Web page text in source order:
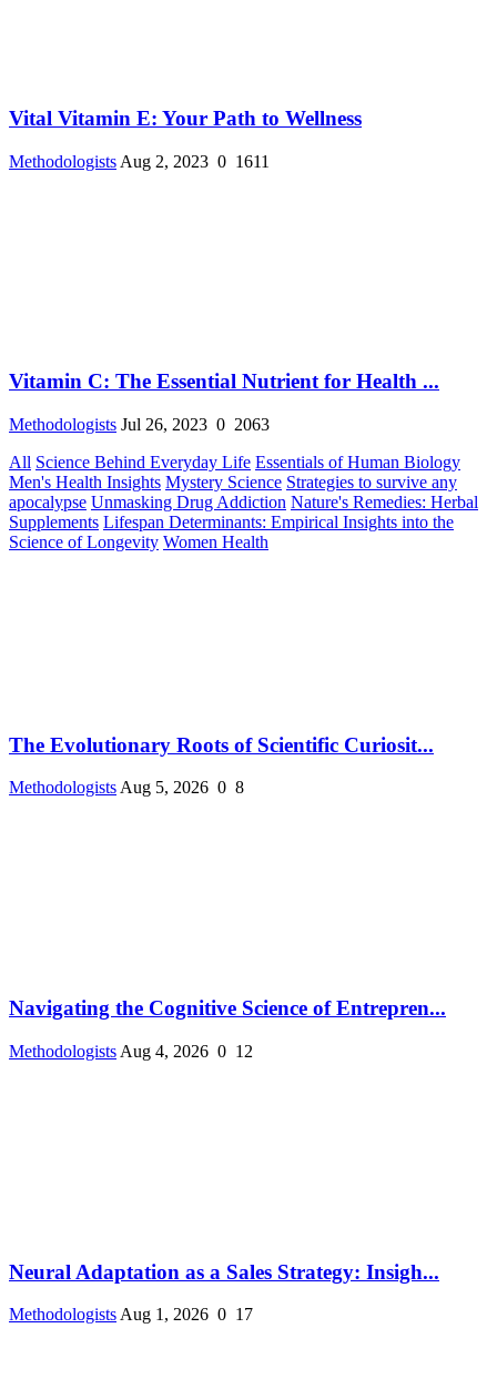
Vital Vitamin E: Your Path to Wellness
Methodologists Aug 2, 2023 0 1611
Vitamin C: The Essential Nutrient for Health ...
Methodologists Jul 26, 2023 0 2063
All Science Behind Everyday Life Essentials of Human Biology
Men's Health Insights Mystery Science Strategies to survive any
apocalypse Unmasking Drug Addiction Nature's Remedies: Herbal
Supplements Lifespan Determinants: Empirical Insights into the
Science of Longevity Women Health
The Evolutionary Roots of Scientific Curiosit...
Methodologists Aug 5, 2026 0 8
Navigating the Cognitive Science of Entrepren...
Methodologists Aug 4, 2026 0 12
Neural Adaptation as a Sales Strategy: Insigh...
Methodologists Aug 1, 2026 0 17